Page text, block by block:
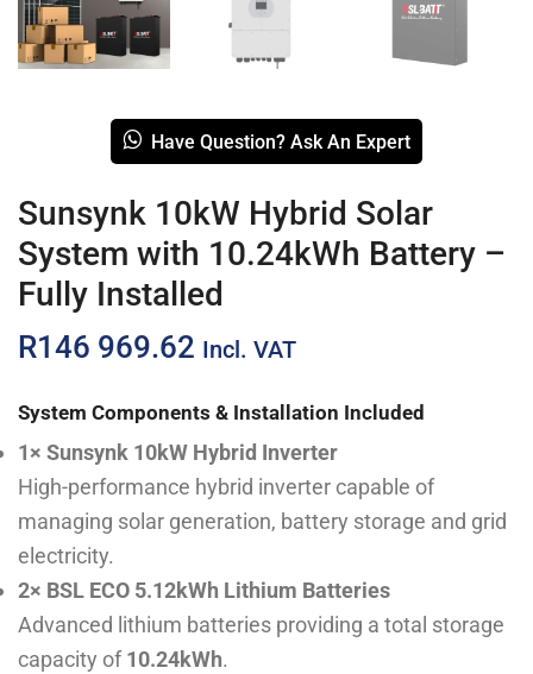
Have Question? Ask An Expert
Sunsynk 10kW Hybrid Solar
System with 10.24kWh Battery –
Fully Installed
R146 969.62 Incl. VAT
System Components & Installation Included
1× Sunsynk 10kW Hybrid Inverter
High-performance hybrid inverter capable of
managing solar generation, battery storage and grid
electricity.
2× BSL ECO 5.12kWh Lithium Batteries
Advanced lithium batteries providing a total storage
capacity of10.24kWh.